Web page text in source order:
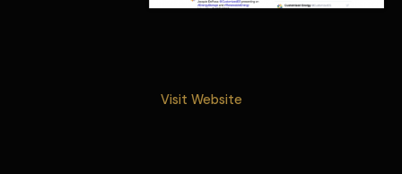
Visit Website